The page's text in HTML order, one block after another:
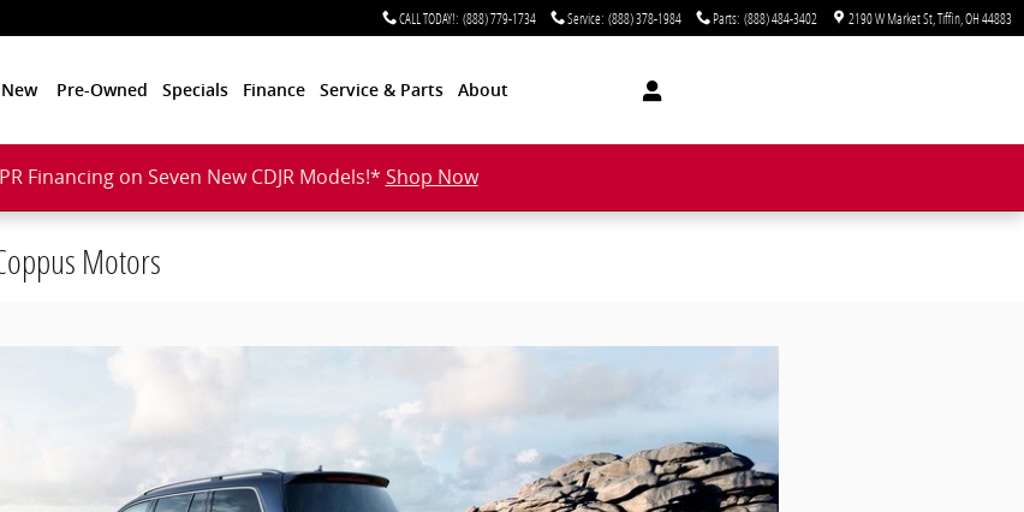
CALL TODAY!: (888) 779-1734 Service: (888) 378-1984 Parts: (888) 484-3402 2190 W Market St Tiffin OH44883
New Pre-Owned Specials Finance Service & Parts About
Financing on Seven New CDJR Models!* Shop Now
Motors